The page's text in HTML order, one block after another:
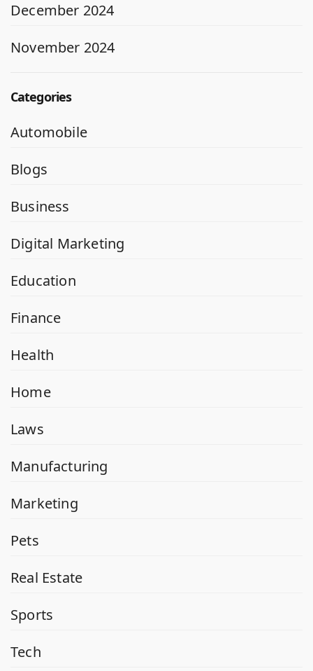
December 2024
November 2024
Categories
Automobile
Blogs
Business
Digital Marketing
Education
Finance
Health
Home
Laws
Manufacturing
Marketing
Pets
Real Estate
Sports
Tech